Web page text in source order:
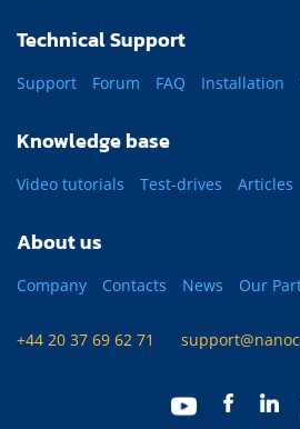
Technical Support
Support Forum FAQ Installation
Knowledge base
Video tutorials Test-drives Articles
About us
Company Contacts News Our
+44 20 37 69 62 71